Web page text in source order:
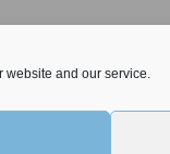
website and our service.
License.